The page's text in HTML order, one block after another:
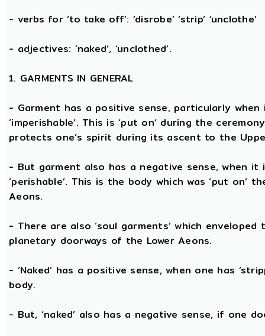
- verbs for ‘to take off’: ‘disrobe’ ‘strip’ ‘unclothe’
- adjectives: ‘naked’, ‘unclothed’.
1. GARMENTS IN GENERAL
- Garment has a positive sense, particularly
‘imperishable’. This is ‘put on’ during the
protects one’s spirit during its ascent to the
- But garment also has a negative sense, when it
‘perishable’. This is the body which was ‘put on’
Aeons.
- There are also ‘soul garments’ which
planetary doorways of the Lower Aeons.
- ‘Naked’ has a positive sense, when one has
body.
- But, ‘naked’ also has a negative sense, if one